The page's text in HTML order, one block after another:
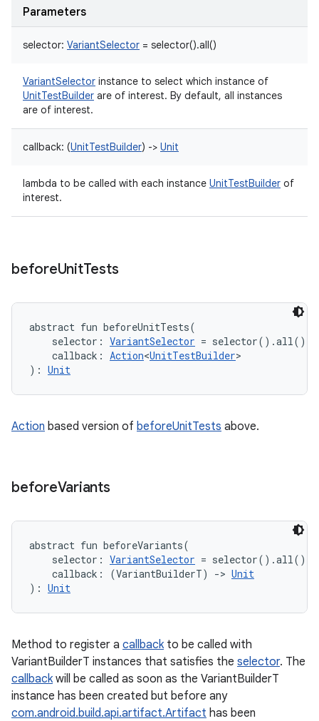
Parameters
selector: VariantSelector = selector().all()
VariantSelector instance to select which instance of
UnitTestBuilder are of interest. By default, all instances
are of interest.
callback: (UnitTestBuilder) -> Unit
lambda to be called with each instance UnitTestBuilder of
interest.
beforeUnitTests
abstract fun beforeUnitTests(
selector : VariantSelector = selector().all()
callback : Action<UnitTestBuilder>
) : Unit
Action based version of beforeUnitTests above.
beforeVariants
abstract fun beforeVariants(
selector : VariantSelector = selector().all()
callback : (VariantBuilderT) -> Unit
) : Unit
Method to register a callbackto be called with
VariantBuilderT instances that satisfies the selector. The
callbackwill be called as soon as the VariantBuilderT
instance has been created but before any
com.android.build.api.artifact.Artifact has been